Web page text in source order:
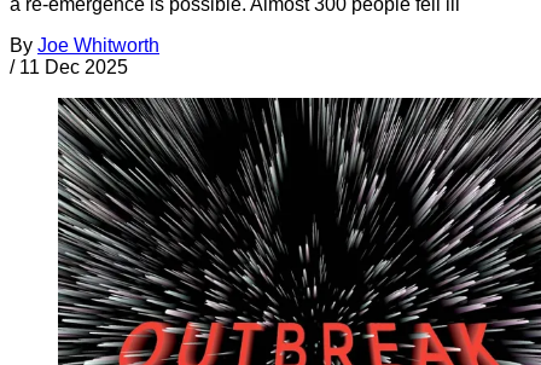
a re-emergence is possible. Almost 300 people fell ill
By Joe Whitworth
/ 11 Dec 2025